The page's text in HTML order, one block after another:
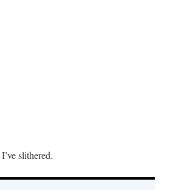
slithered.